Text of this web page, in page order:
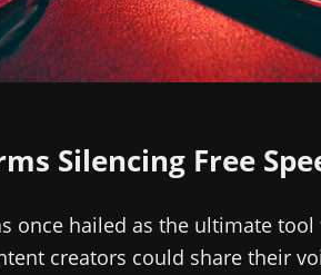
Silencing Free
once hailed as the ultimate
creators could share their